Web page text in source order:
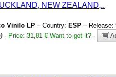
NEW ZEALAND,..
Vinilo LP – Country: ESP – Release:
- Price: 31,81 € Want to get it? -